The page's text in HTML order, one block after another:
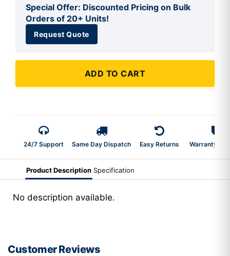
Special Offer: Discounted Pricing on Bulk
Orders of 20+ Units!
Request Quote
ADD TO CART
24/7 Support Same Day Dispatch Easy Returns Warranty 2-
Product Description Specification
No description available.
Customer Reviews